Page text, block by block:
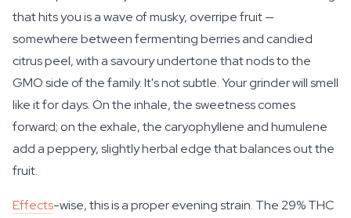
that hits you is a wave of musky, overripe fruit —
somewhere between fermenting berries and candied
citrus peel, with a savoury undertone that nods to the
GMO side of the family. It's not subtle. Your grinder will smell
like it for days. On the inhale, the sweetness comes
forward; on the exhale, the caryophyllene and humulene
add a peppery, slightly herbal edge that balances out the
fruit.
Effects-wise, this is a proper evening strain. The 29% THC